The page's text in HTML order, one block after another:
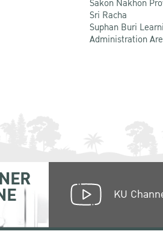
Sri Racha
Suphan Buri
Administration
KU